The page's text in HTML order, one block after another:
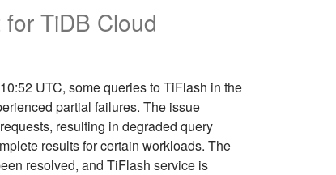
for TiDB Cloud
UTC, some queries to TiFlash in the
partial failures. The issue
resulting in degraded query
results for certain workloads. The
resolved, and TiFlash service is